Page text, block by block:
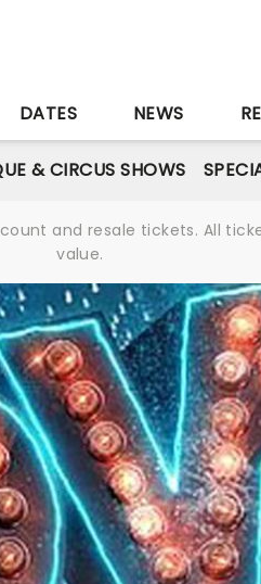
DATES NEWS
& CIRCUS SHOWS
and resale tickets. All
value.